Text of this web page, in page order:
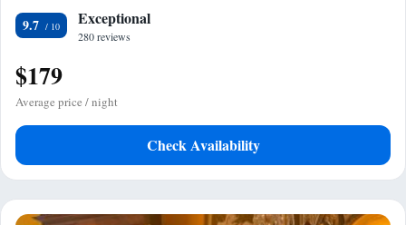
9.7 Exceptional
280 reviews
$179
Average price / night
Check Availability